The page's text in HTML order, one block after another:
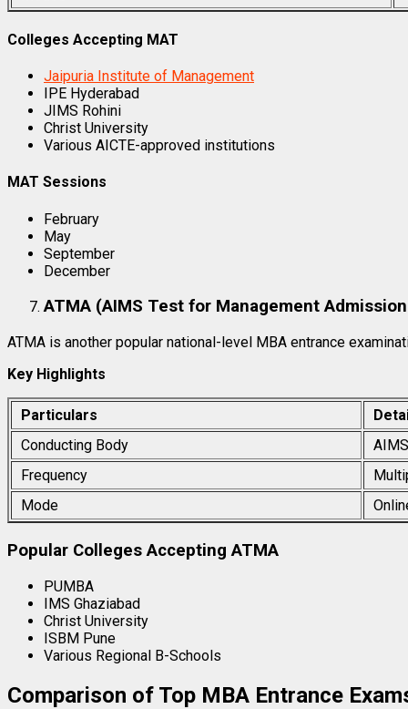
Colleges Accepting MAT
Jaipuria Institute of Management
IPE Hyderabad
JIMS Rohini
Christ University
Various AICTE-approved institutions
MAT Sessions
February
May
September
December
ATMA (AIMS Test for Management
ATMA is another popular national-level MBA entrance
Key Highlights
Particulars
Conducting Body
AIMS
Frequency
Mode
Popular Colleges Accepting ATMA
PUMBA
IMS Ghaziabad
Christ University
ISBM Pune
Various Regional B-Schools
Comparison of Top MBA Entrance